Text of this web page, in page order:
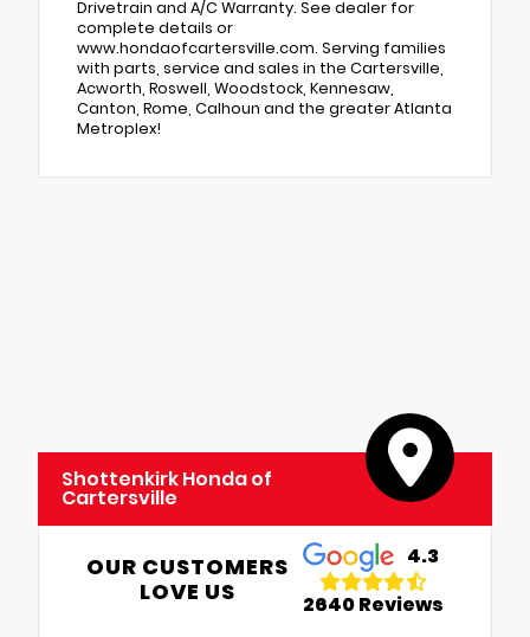
Drivetrain and A/C Warranty. See dealer for
complete details or
www.hondaofcartersville.com. Serving families
with parts, service and sales in the Cartersville,
Acworth, Roswell, Woodstock, Kennesaw,
Canton, Rome, Calhoun and the greater Atlanta
Metroplex!
Shottenkirk Honda of
Cartersville
OUR CUSTOMERS
LOVE US
4.3
2640 Reviews